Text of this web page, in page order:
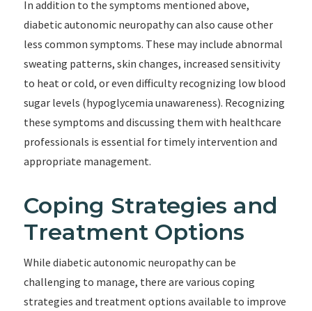
In addition to the symptoms mentioned above,
diabetic autonomic neuropathy can also cause other
less common symptoms. These may include abnormal
sweating patterns, skin changes, increased sensitivity
to heat or cold, or even difficulty recognizing low blood
sugar levels (hypoglycemia unawareness). Recognizing
these symptoms and discussing them with healthcare
professionals is essential for timely intervention and
appropriate management.
Coping Strategies and
Treatment Options
While diabetic autonomic neuropathy can be
challenging to manage, there are various coping
strategies and treatment options available to improve